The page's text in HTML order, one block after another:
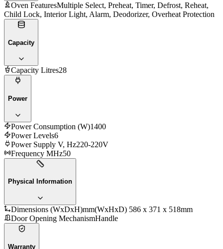
Oven FeaturesMultiple Select, Preheat, Timer, Defrost, Reheat,
Child Lock, Interior Light, Alarm, Deodorizer, Overheat Protection
Capacity
Capacity Litres28
Power
Power Consumption (W)1400
Power Levels6
Power Supply V, Hz220-220V
Frequency MHz50
Physical Information
Dimensions (WxDxH)mm(WxHxD) 586 x 371 x 518mm
Door Opening MechanismHandle
Warranty